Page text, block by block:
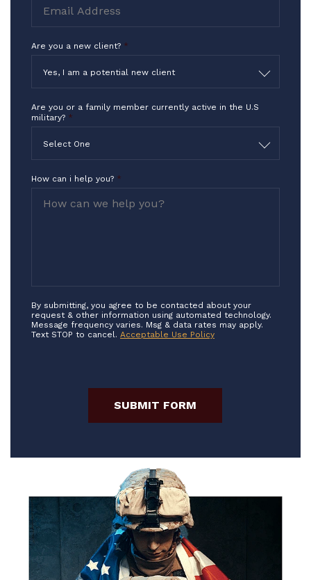
Are you a new client? *
Yes, I am a potential new client
Are you or a family member currently active in the U.S
military? *
Select One
How can i help you? *
By submitting, you agree to be contacted about your
request & other information using automated technology.
Message frequency varies. Msg & data rates may apply.
Text STOP to cancel. Acceptable Use Policy
SUBMIT FORM